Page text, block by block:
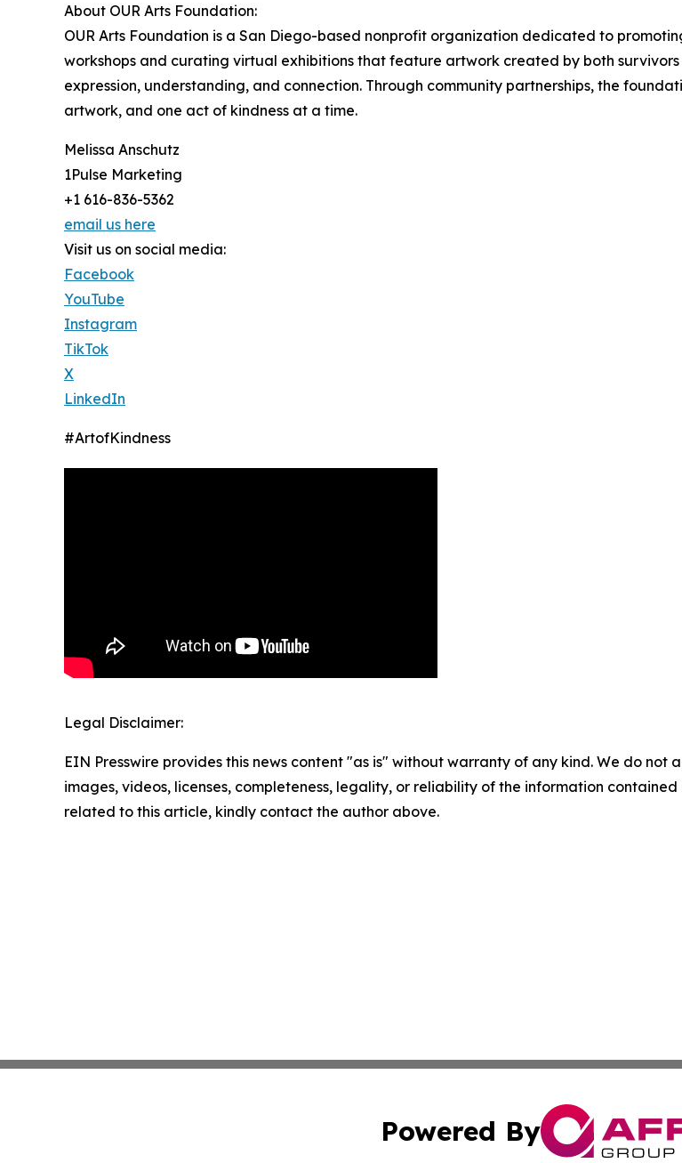
About OUR Arts Foundation:
OUR Arts Foundation is a San Diego-based nonprofit organization dedicated to
workshops and curating virtual exhibitions that feature artwork created by both
expression, understanding, and connection. Through community partnerships, the
artwork, and one act of kindness at a time.
Melissa Anschutz
1Pulse Marketing
+1 616-836-5362
email us here
Visit us on social media:
Facebook
YouTube
Instagram
TikTok
X
LinkedIn
#ArtofKindness
Legal Disclaimer:
EIN Presswire provides this news content "as is" without warranty of any kind. We do
images, videos, licenses, completeness, legality, or reliability of the information
related to this article, kindly contact the author above.
Powered By